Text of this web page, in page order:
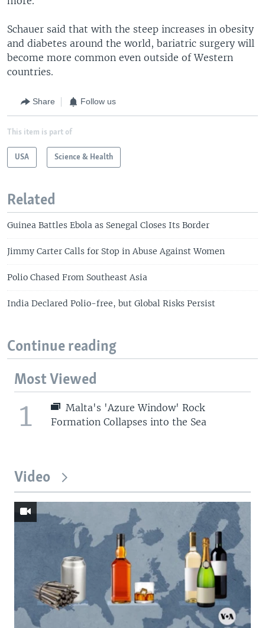
Schauer said that with the steep increases in obesity
and diabetes around the world, bariatric surgery will
become more common even outside of Western
countries.
Share Follow us
This item is part of
USA Science & Health
Related
Guinea Battles Ebola as Senegal Closes Its Border
Jimmy Carter Calls for Stop in Abuse Against Women
Polio Chased From Southeast Asia
India Declared Polio-free, but Global Risks Persist
Continue reading
Most Viewed
1
Malta's 'Azure Window' Rock
Formation Collapses into the Sea
Video